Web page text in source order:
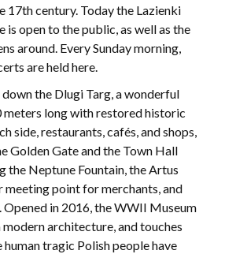
17th century. Today the Lazienki
is open to the public, as well as the
around. Every Sunday morning,
are held here.
down the Dlugi Targ, a wonderful
meters long with restored historic
side, restaurants, cafés, and shops,
Golden Gate and the Town Hall
the Neptune Fountain, the Artus
meeting point for merchants, and
Opened in 2016, the WWII Museum
architecture, and touches
tragic Polish people have